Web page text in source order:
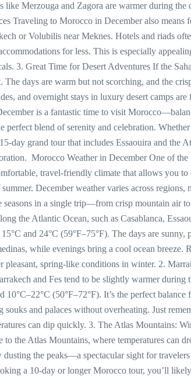
like Merzouga and Zagora are warmer during
Traveling to Morocco in December also means
or Volubilis near Meknes. Hotels and riads
for less. This is especially
3. Great Time for Desert Adventures If the
The days are warm but not scorching, and the
and overnight stays in luxury desert camps
is a fantastic time to visit
perfect blend of serenity and celebration.
day grand tour that includes Essaouira and the
Morocco Weather in December One of
travel-friendly climate that allows you
December weather varies across
seasons in a single trip—from crisp mountain air
the Atlantic Ocean, such as Casablanca,
and 24°C (59°F–75°F). The days are
while evenings bring a cool ocean
pleasant, spring-like conditions in winter. 2.
and Fes tend to be slightly warmer during
10°C–22°C (50°F–72°F). It’s the perfect
souks and palaces without overheating. Just
can dip quickly. 3. The Atlas Mountains:
to the Atlas Mountains, where temperatures can
dusting the peaks—a spectacular sight for
a 10-day or longer Morocco tour, you’ll